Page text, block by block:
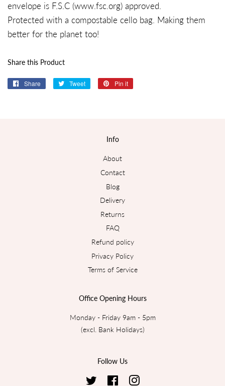
envelope is F.S.C (www.fsc.org) approved.
Protected with a compostable cello bag. Making them
better for the planet too!
Share this Product
Share
Share
Tweet
Tweet
Pin it
Info
About
Contact
Blog
Delivery
Returns
FAQ
Refund policy
Privacy Policy
Terms of Service
Office Opening Hours
Monday - Friday 9am - 5pm
(excl. Bank Holidays)
Follow Us
Twitter FacebookInstagram